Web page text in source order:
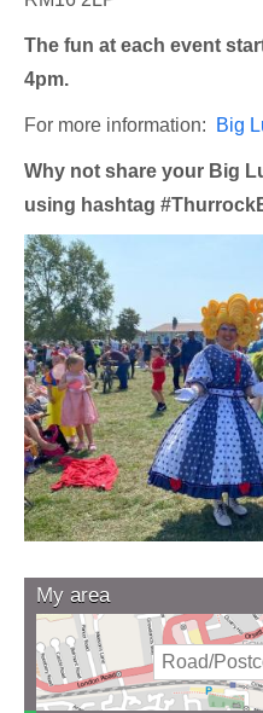
The fun at each event
4pm.
For more information: Big
Why not share your Big
using hashtag
My area